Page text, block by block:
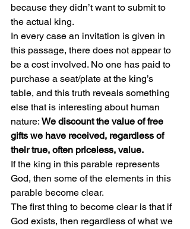
because they didn’t want to submit to
the actual king.
In every case an invitation is given in
this passage, there does not appear to
be a cost involved. No one has paid to
purchase a seat/plate at the king’s
table, and this truth reveals something
else that is interesting about human
nature: We discount the value of free
gifts we have received, regardless of
their true, often priceless, value.
If the king in this parable represents
God, then some of the elements in this
parable become clear.
The first thing to become clear is that if
God exists, then regardless of what we